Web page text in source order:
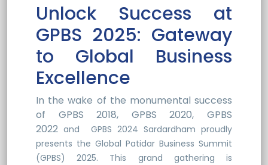
Unlock Success at
GPBS 2025: Gateway
to Global Business
Excellence
In the wake of the monumental success
of GPBS 2018, GPBS 2020, GPBS
2022and GPBS 2024 Sardardham proudly
presents the Global Patidar Business Summit
(GPBS) 2025. This grand gathering is